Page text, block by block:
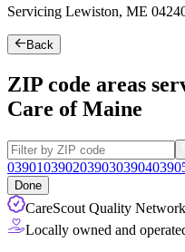
Servicing Lewiston, ME
Back
ZIP code areas
Care of Maine
03901039020390303904
Done
CareScout Quality
Locally owned and